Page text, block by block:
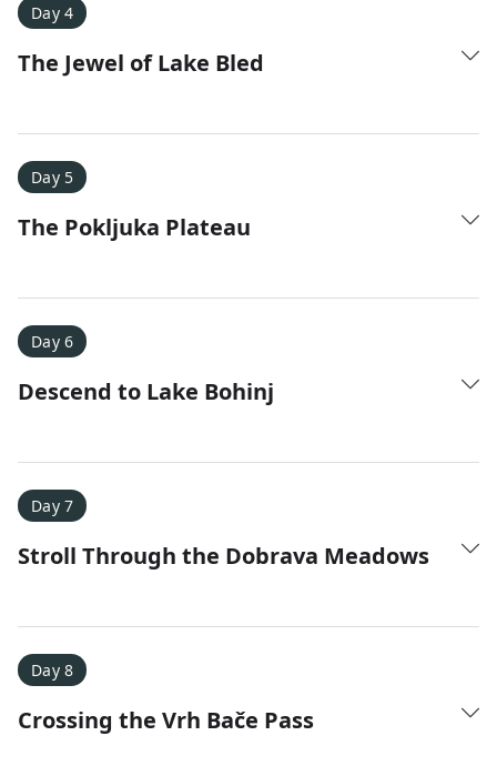
Day 4
The Jewel of Lake Bled
Day 5
The Pokljuka Plateau
Day 6
Descend to Lake Bohinj
Day 7
Stroll Through the Dobrava Meadows
Day 8
Crossing the Vrh Bače Pass